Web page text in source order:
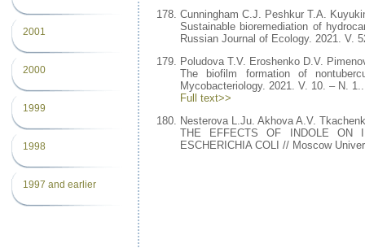
2001
2000
1999
1998
1997 and earlier
Cunningham C.J. Peshkur T.A.
Sustainable bioremediation of
Russian Journal of Ecology. 2021. V.
Poludova T.V. Eroshenko D.V.
The biofilm formation of
Mycobacteriology. 2021. V. 10. – N.
Full text>>
Nesterova L.Ju. Akhova A.V.
THE EFFECTS OF INDOLE ON
ESCHERICHIA COLI // Moscow